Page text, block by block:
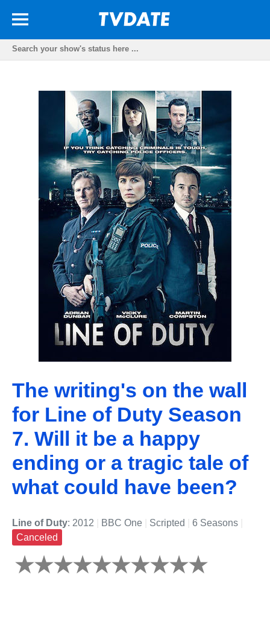
The writing's on the wall
for Line of Duty Season
7. Will it be a happy
ending or a tragic tale of
what could have been?
Line of Duty: 2012 BBC One Scripted 6 Seasons
Canceled